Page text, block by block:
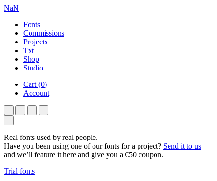
NaN
Fonts
Commissions
Projects
Txt
Shop
Studio
Cart (0)
Account
Real fonts used by real people.
Have you been using one of our fonts for a project? Send it to us
and we’ll feature it here and give you a €50 coupon.
Trial fonts